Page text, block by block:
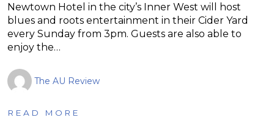
Newtown Hotel in the city’s Inner West will host
blues and roots entertainment in their Cider Yard
every Sunday from 3pm. Guests are also able to
enjoy the…
The AU Review
READ MORE